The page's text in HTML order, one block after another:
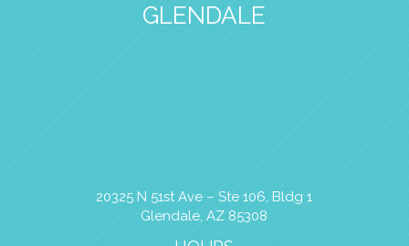
GLENDALE
20325 N 51st Ave – Ste 106, Bldg 1
Glendale, AZ 85308